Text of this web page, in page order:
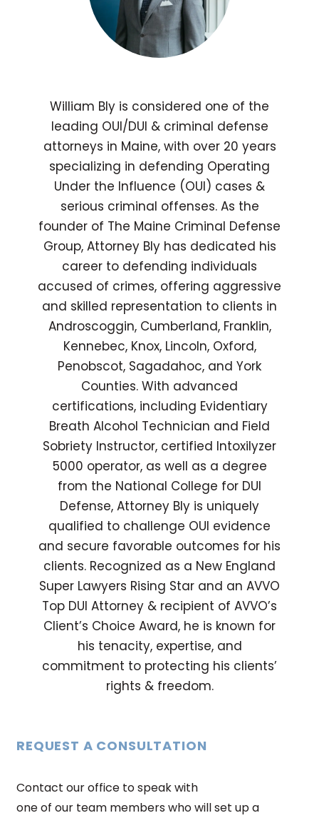
William Bly is considered one of the
leading OUI/DUI & criminal defense
attorneys in Maine, with over 20 years
specializing in defending Operating
Under the Influence (OUI) cases &
serious criminal offenses. As the
founder of The Maine Criminal Defense
Group, Attorney Bly has dedicated his
career to defending individuals
accused of crimes, offering aggressive
and skilled representation to clients in
Androscoggin, Cumberland, Franklin,
Kennebec, Knox, Lincoln, Oxford,
Penobscot, Sagadahoc, and York
Counties. With advanced
certifications, including Evidentiary
Breath Alcohol Technician and Field
Sobriety Instructor, certified Intoxilyzer
5000 operator, as well as a degree
from the National College for DUI
Defense, Attorney Bly is uniquely
qualified to challenge OUI evidence
and secure favorable outcomes for his
clients. Recognized as a New England
Super Lawyers Rising Star and an AVVO
Top DUI Attorney & recipient of AVVO’s
Client’s Choice Award, he is known for
his tenacity, expertise, and
commitment to protecting his clients’
rights & freedom.
REQUEST A CONSULTATION
Contact our office to speak with
one of our team members who will set up a